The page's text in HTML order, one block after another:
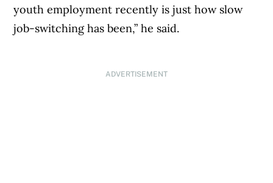
youth employment recently is just how slow
job-switching has been,” he said.
ADVERTISEMENT